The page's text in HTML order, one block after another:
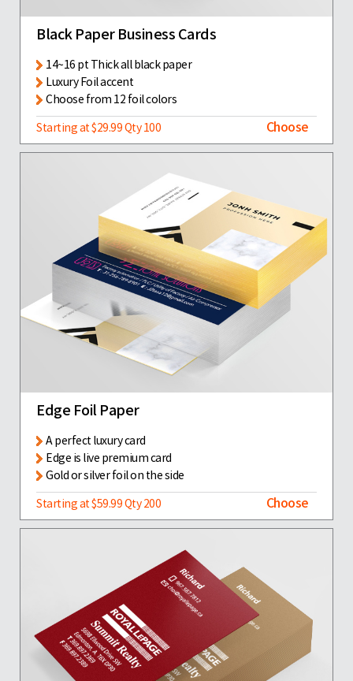
Black Paper Business Cards
14~16 pt Thick all black paper
Luxury Foil accent
Choose from 12 foil colors
Starting at $29.99 Qty 100
Choose
Edge Foil Paper
A perfect luxury card
Edge is live premium card
Gold or silver foil on the side
Starting at $59.99 Qty 200
Choose